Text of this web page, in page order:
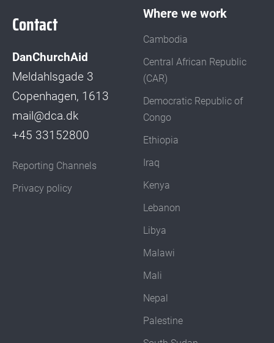
Contact
DanChurchAid
Meldahlsgade 3
Copenhagen, 1613
mail@dca.dk
+45 33152800
Reporting Channels
Privacy policy
Where we work
Cambodia
Central African Republic
(CAR)
Democratic Republic of
Congo
Ethiopia
Iraq
Kenya
Lebanon
Libya
Malawi
Mali
Nepal
Palestine